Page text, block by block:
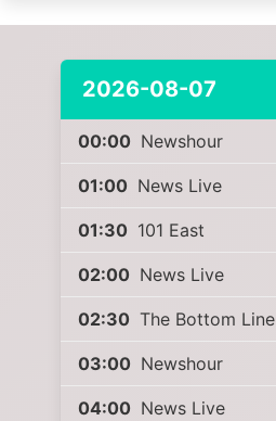
2026-08-07
00:00 Newshour
01:00 News Live
01:30 101 East
02:00 News Live
02:30 The Bottom Line
03:00 Newshour
04:00 News Live